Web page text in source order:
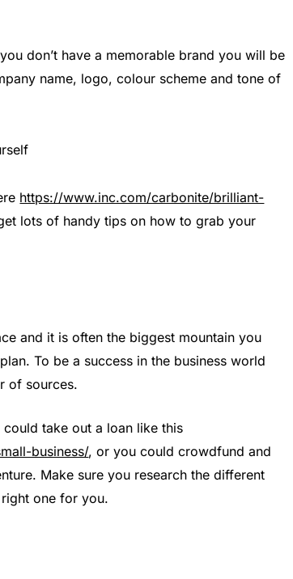
don’t have a memorable brand you will be
name, logo, colour scheme and tone of
https://www.inc.com/carbonite/brilliant-
lots of handy tips on how to grab your
and it is often the biggest mountain you
To be a success in the business world
of sources.
take out a loan like this
business/, or you could crowdfund and
Make sure you research the different
one for you.